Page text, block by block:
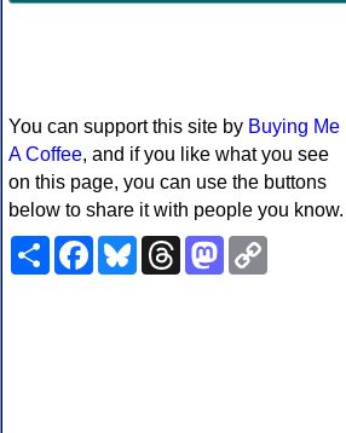
You can support this site by Buying Me
A Coffee, and if you like what you see
on this page, you can use the buttons
below to share it with people you know.
ShareFacebookBlueskyThreadsMastodon